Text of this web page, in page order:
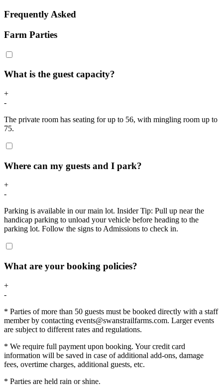
Frequently Asked
Farm Parties
What is the guest capacity?
+
-
The private room has seating for up to 56, with mingling room up to
75.
Where can my guests and I park?
+
-
Parking is available in our main lot. Insider Tip: Pull up near the
handicap parking to unload your vehicle before heading to the
parking lot. Follow the signs to Admissions to check in.
What are your booking policies?
+
-
* Parties of more than 50 guests must be booked directly with a staff
member by contacting events@swanstrailfarms.com. Larger events
are subject to different rates and regulations.
* We require full payment upon booking. Your credit card
information will be saved in case of additional add-ons, damage
fees, overtime charges, additional guests, etc.
* Parties are held rain or shine.